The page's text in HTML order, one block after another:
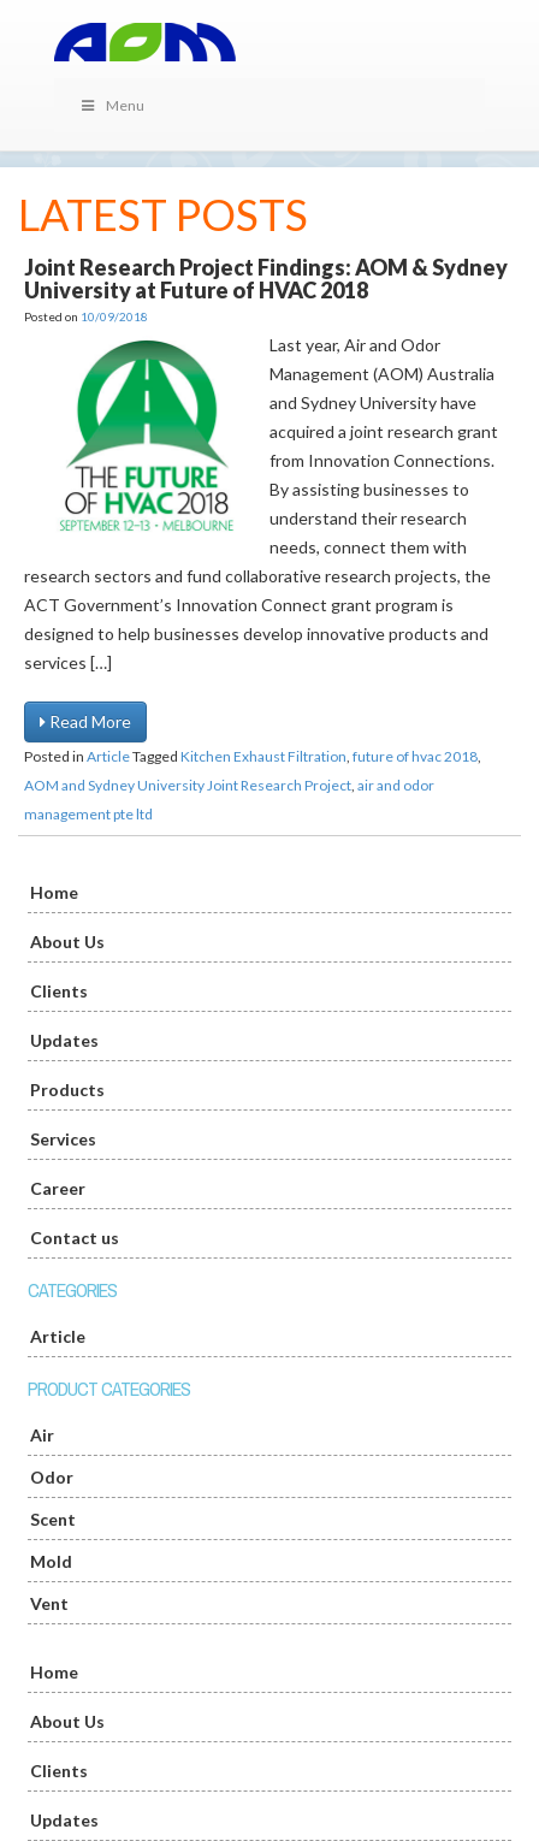
Menu
LATEST POSTS
Joint Research Project Findings: AOM & Sydney
University at Future of HVAC 2018
Posted on 10/09/2018
Last year, Air and Odor
Management (AOM) Australia
and Sydney University have
acquired a joint research grant
from Innovation Connections.
By assisting businesses to
understand their research
needs, connect them with
research sectors and fund collaborative research projects, the
ACT Government’s Innovation Connect grant program is
designed to help businesses develop innovative products and
services […]
Read More
Posted in ArticleTagged Kitchen Exhaust Filtration future of hvac 2018
AOM and Sydney University Joint Research Project air and odor
management pte ltd
Home
About Us
Clients
Updates
Products
Services
Career
Contact us
CATEGORIES
Article
PRODUCT CATEGORIES
Air
Odor
Scent
Mold
Vent
Home
About Us
Clients
Updates